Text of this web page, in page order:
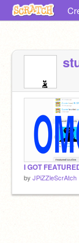
I GOT
by JPiZZleScrAtch